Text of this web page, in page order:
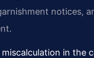
notices,
in the